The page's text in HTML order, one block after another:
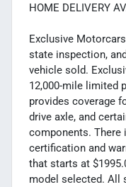
HOME DELIVERY
Exclusive
state inspection,
vehicle sold.
12,000-mile limited
provides coverage
drive axle, and
components.
certification and
that starts at
model selected. All